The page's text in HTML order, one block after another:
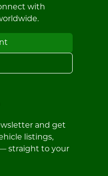
with
and get
listings,
straight to your